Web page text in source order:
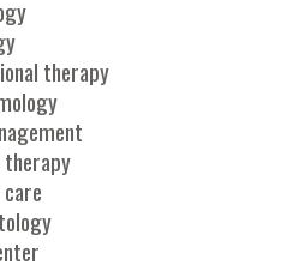
therapy
therapy